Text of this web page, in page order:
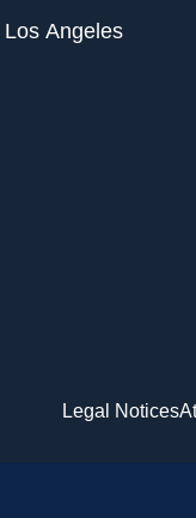
Los Angeles
Legal Notices